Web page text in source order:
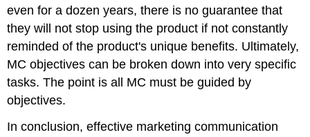
even for a dozen years, there is no guarantee that
they will not stop using the product if not constantly
reminded of the product's unique benefits. Ultimately,
MC objectives can be broken down into very specific
tasks. The point is all MC must be guided by
objectives.
In conclusion, effective marketing communication